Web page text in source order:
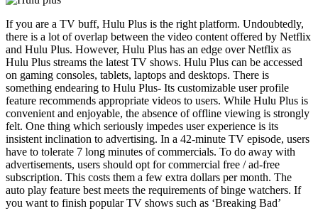
If you are a TV buff, Hulu Plus is the right platform. Undoubtedly,
there is a lot of overlap between the video content offered by Netflix
and Hulu Plus. However, Hulu Plus has an edge over Netflix as
Hulu Plus streams the latest TV shows. Hulu Plus can be accessed
on gaming consoles, tablets, laptops and desktops. There is
something endearing to Hulu Plus- Its customizable user profile
feature recommends appropriate videos to users. While Hulu Plus is
convenient and enjoyable, the absence of offline viewing is strongly
felt. One thing which seriously impedes user experience is its
insistent inclination to advertising. In a 42-minute TV episode, users
have to tolerate 7 long minutes of commercials. To do away with
advertisements, users should opt for commercial free / ad-free
subscription. This costs them a few extra dollars per month. The
auto play feature best meets the requirements of binge watchers. If
you want to finish popular TV shows such as ‘Breaking Bad’